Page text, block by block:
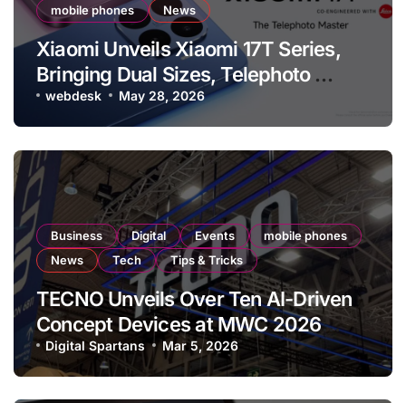
mobile phones News
Xiaomi Unveils Xiaomi 17T Series,
Bringing Dual Sizes, Telephoto
Capabilities Across the Lineup, and
Leica Live Moment
webdesk May 28, 2026
Business Digital Events
mobile phones
News
Tech Tips & Tricks
TECNO Unveils Over Ten AI-Driven
Concept Devices at MWC 2026
Showcasing Modular and Generative
Innovations
Digital Spartans Mar 5, 2026